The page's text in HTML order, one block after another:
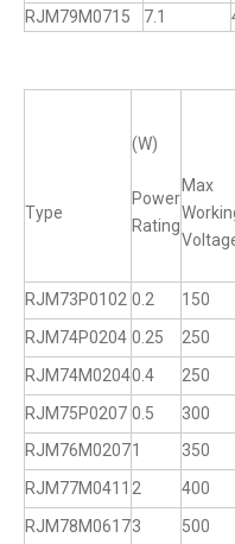
RJM79M0715
7.1
Type
(W)
Power
Rating
Max
RJM73P0102 0.2 150
RJM74P0204 0.25 250
RJM74M02040.4 250
RJM75P0207 0.5 300
RJM76M02071 350
RJM77M0411 2 400
RJM78M06173 500